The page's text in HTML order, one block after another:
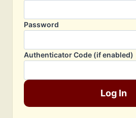
Password
Authenticator Code (if enabled)
Log In